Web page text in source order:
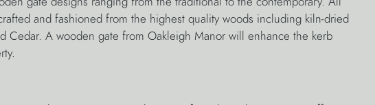
and fashioned from the highest quality woods including kiln-dried
Cedar. A wooden gate from Oakleigh Manor will enhance the kerb